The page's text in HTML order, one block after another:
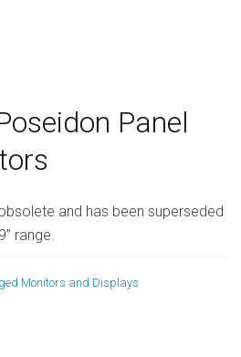
Panel
and has been superseded
range.
Monitors and Displays